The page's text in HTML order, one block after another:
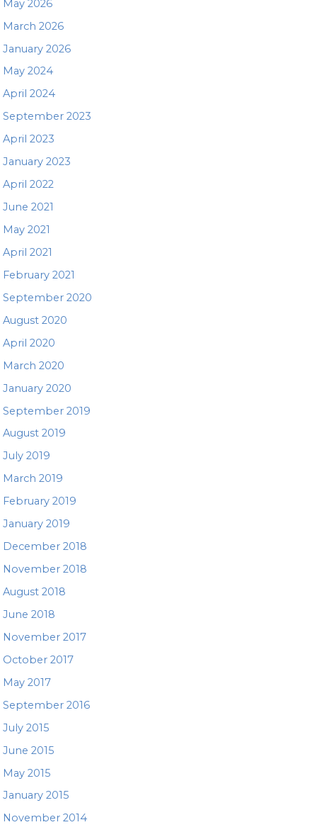
May 2026
March 2026
January 2026
May 2024
April 2024
September 2023
April 2023
January 2023
April 2022
June 2021
May 2021
April 2021
February 2021
September 2020
August 2020
April 2020
March 2020
January 2020
September 2019
August 2019
July 2019
March 2019
February 2019
January 2019
December 2018
November 2018
August 2018
June 2018
November 2017
October 2017
May 2017
September 2016
July 2015
June 2015
May 2015
January 2015
November 2014